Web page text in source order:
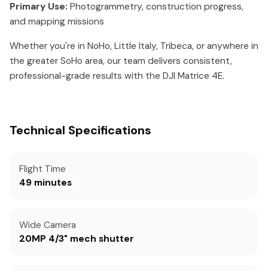
Primary Use: Photogrammetry, construction progress,
and mapping missions
Whether you're in NoHo, Little Italy, Tribeca, or anywhere in
the greater SoHo area, our team delivers consistent,
professional-grade results with the DJI Matrice 4E.
Technical Specifications
Flight Time
49 minutes
Wide Camera
20MP 4/3" mech shutter